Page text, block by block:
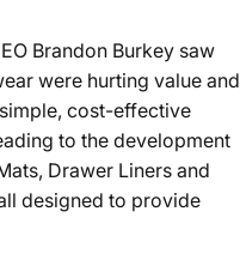
Brandon Burkey saw
were hurting value and
cost-effective
to the development
Drawer Liners and
designed to provide